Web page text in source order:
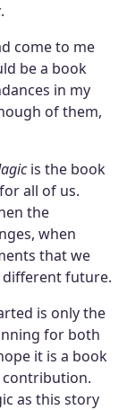
.
come to me
be a book
in my
of them,
is the book
all of us.
the
when
that we
future.
is only the
for both
it is a book
as this story